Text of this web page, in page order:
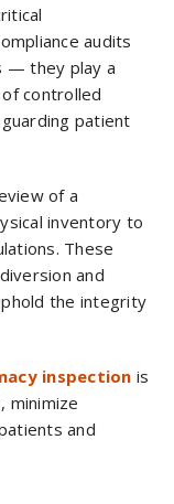
audits
— they play a
controlled
patient
of a
inventory to
These
and
the integrity
inspection is
minimize
and